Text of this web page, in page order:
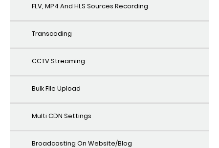
FLV, MP4 And HLS Sources Recording
Transcoding
CCTV Streaming
Bulk File Upload
Multi CDN Settings
Broadcasting On Website/Blog